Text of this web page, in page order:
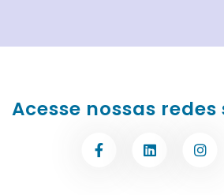
Acesse nossas